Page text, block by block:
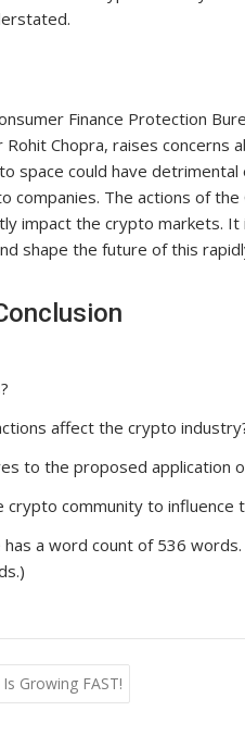
Finance Protection
Chopra, raises
space could have
companies. The actions of
impact the crypto markets.
shape the future of this
affect the crypto
to the proposed application
community to influence
a word count of 536
Growing FAST!